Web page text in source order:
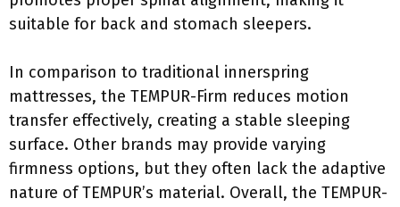
suitable for back and stomach sleepers.
In comparison to traditional innerspring
mattresses, the TEMPUR-Firm reduces motion
transfer effectively, creating a stable sleeping
surface. Other brands may provide varying
firmness options, but they often lack the adaptive
nature of TEMPUR’s material. Overall, the TEMPUR-